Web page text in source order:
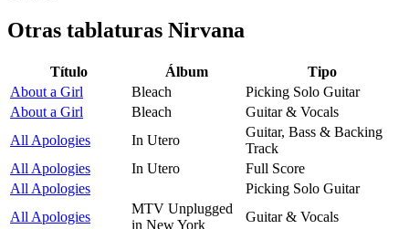
Otras tablaturas Nirvana
Título Álbum
Tipo
About a Girl
Bleach
Picking Solo Guitar
About a Girl
Bleach
Guitar & Vocals
All Apologies
In Utero
Guitar, Bass & Backing
Track
All Apologies
In Utero
Full Score
All Apologies
Picking Solo Guitar
All Apologies
MTV Unplugged
in New York
Guitar & Vocals